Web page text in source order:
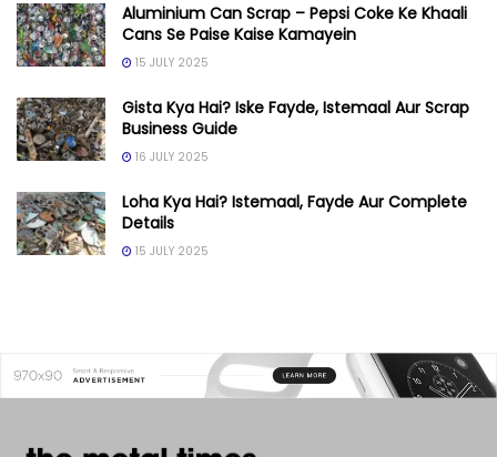
Aluminium Can Scrap – Pepsi Coke Ke Khaali
Cans Se Paise Kaise Kamayein
15 JULY 2025
Gista Kya Hai? Iske Fayde, Istemaal Aur Scrap
Business Guide
16 JULY 2025
Loha Kya Hai? Istemaal, Fayde Aur Complete
Details
15 JULY 2025